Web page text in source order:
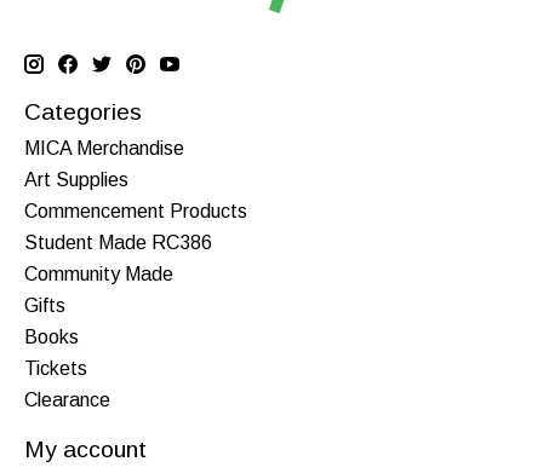
Categories
MICA Merchandise
Art Supplies
Commencement Products
Student Made RC386
Community Made
Gifts
Books
Tickets
Clearance
My account